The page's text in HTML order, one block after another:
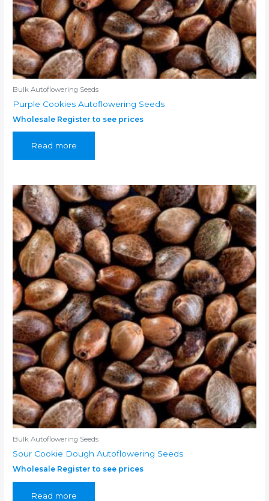
Bulk Autoflowering Seeds
Purple Cookies Autoflowering Seeds
Wholesale Register to see prices
Read more
Bulk Autoflowering Seeds
Sour Cookie Dough Autoflowering Seeds
Wholesale Register to see prices
Read more